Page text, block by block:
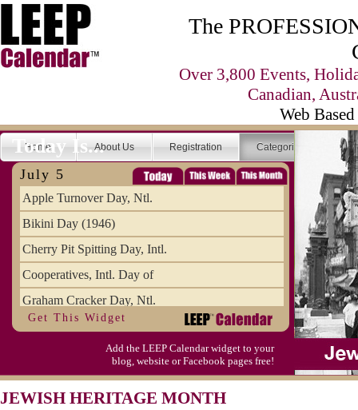
The
Over 3,800 Events,
Canadian,
Web
Home About Us Registration Categories
Today Is...
July 5
Apple Turnover Day, Ntl.
Bikini Day (1946)
Cherry Pit Spitting Day, Intl.
Cooperatives, Intl. Day of
Graham Cracker Day, Ntl.
Hargobind (1595) (S)
Hop-a-Park Day
Moon-1st Quarter
Workaholics Day, Ntl.
Get This Widget
Add the LEEP Calendar widget to your
blog, website or Facebook pages free!
JEWISH HERITAGE MONTH